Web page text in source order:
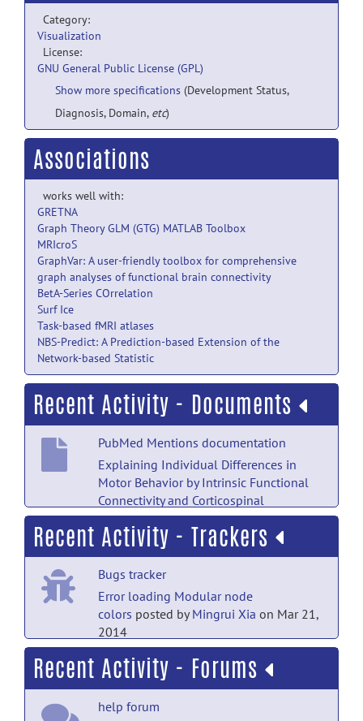
Category:
Visualization
License:
GNU General Public License (GPL)
Show more specifications (Development Status,
Diagnosis, Domain, etc)
Associations
works well with:
GRETNA
Graph Theory GLM (GTG) MATLAB Toolbox
MRIcroS
GraphVar: A user-friendly toolbox for comprehensive
graph analyses of functional brain connectivity
BetA-Series COrrelation
Surf Ice
Task-based fMRI atlases
NBS-Predict: A Prediction-based Extension of the
Network-based Statistic
Recent Activity - Documents
PubMed Mentions documentation
Explaining Individual Differences in
Motor Behavior by Intrinsic Functional
Connectivity and Corticospinal
Excitability.posted byNobodyon Jul 18
PubMed Mentions documentation
A Systematic Literature Review of
Neuroimaging of Psychopathic
Traits.posted byNobodyon Jul 18
PubMed Mentions documentation
Altered Functional Connectivity Density
in Young Survivors of Acute
Lymphoblastic Leukemia Using Resting-
Recent Activity - Trackers
Bugs tracker
Error loading Modular node
colors posted byMingrui Xia on Mar 21,
2014
Bugs tracker
Error loading Modular node
colorsposted by
Recent Activity - Forums
help forum